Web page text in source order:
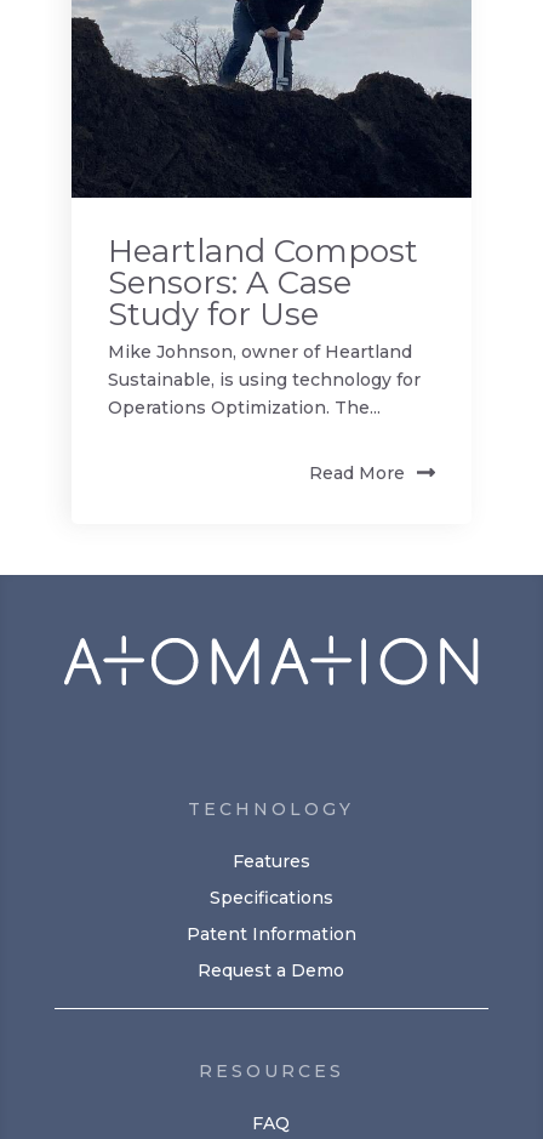
Heartland Compost
Sensors: A Case
Study for Use
Mike Johnson, owner of Heartland
Sustainable, is using technology for
Operations Optimization. The...
Read More
TECHNOLOGY
Features
Specifications
Patent Information
Request a Demo
RESOURCES
FAQ